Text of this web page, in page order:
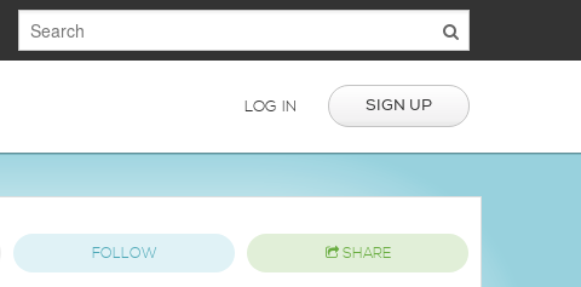
LOG IN SIGN UP
FOLLOW SHARE